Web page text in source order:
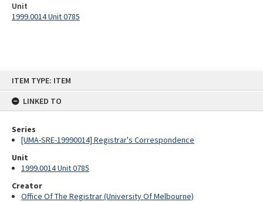
ITEM TYPE: ITEM
LINKED TO
Series
[UMA-SRE-19990014] Registrar's Correspondence
Unit
1999.0014 Unit 0785
Creator
Office Of The Registrar (University Of Melbourne)
Unit
1999.0014 Unit 0785